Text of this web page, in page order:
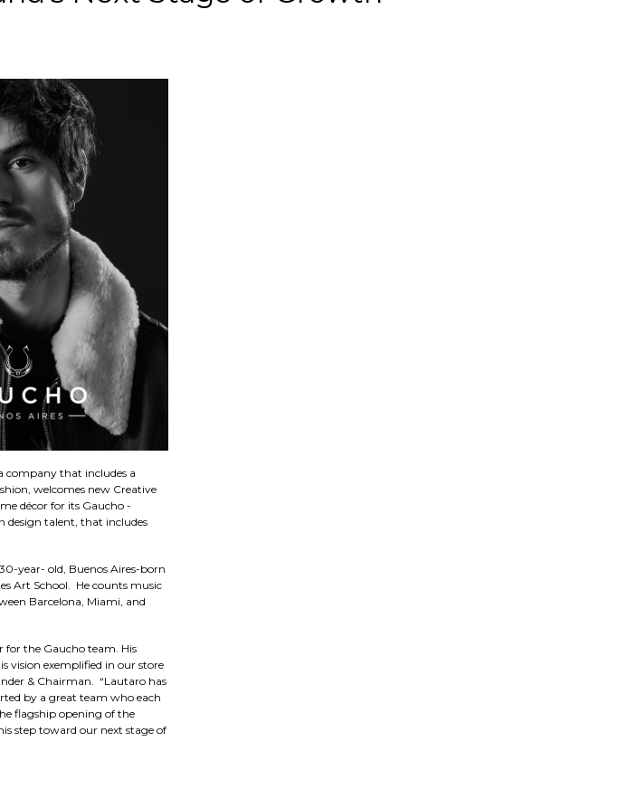
company that includes a
welcomes new Creative
décor for its Gaucho -
design talent, that includes
year- old, Buenos Aires-born
Art School. He counts music
Barcelona, Miami, and
for the Gaucho team. His
vision exemplified in our store
& Chairman. “Lautaro has
by a great team who each
flagship opening of the
step toward our next stage of